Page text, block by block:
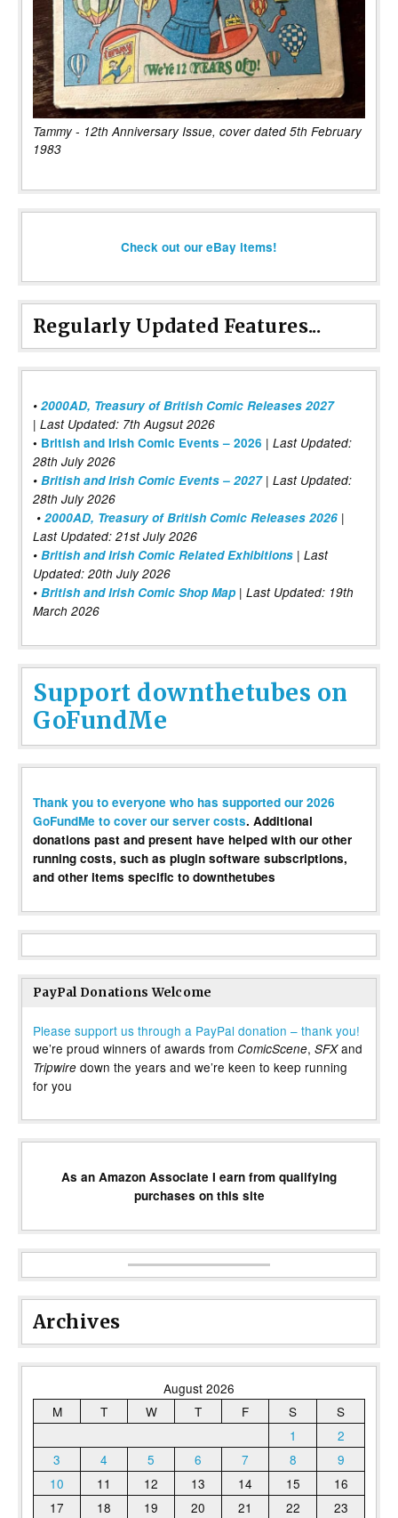
Tammy - 12th Anniversary Issue, cover dated 5th February
1983
Check out our eBay items!
Regularly Updated Features...
• 2000AD, Treasury of British Comic Releases 2027
| Last Updated: 7th Augsut 2026
• British and Irish Comic Events – 2026 | Last Updated:
28th July 2026
• British and Irish Comic Events – 2027| Last Updated:
28th July 2026
• 2000AD, Treasury of British Comic Releases 2026 |
Last Updated: 21st July 2026
• British and Irish Comic Related Exhibitions | Last
Updated: 20th July 2026
• British and Irish Comic Shop Map | Last Updated: 19th
March 2026
Support downthetubes on
GoFundMe
Thank you to everyone who has supported our 2026
GoFundMe to cover our server costs. Additional
donations past and present have helped with our other
running costs, such as plugin software subscriptions,
and other items specific to downthetubes
PayPal Donations Welcome
Please support us through a PayPal donation – thank you!
we’re proud winners of awards from ComicScene, SFXand
Tripwire down the years and we’re keen to keep running
for you
As an Amazon Associate I earn from qualifying
purchases on this site
Archives
August 2026
M
T W T F S
S
1
2
3
4 5 6 7 8
9
10
11 12 13 14 15
16
17
18 19 20 21 22
23